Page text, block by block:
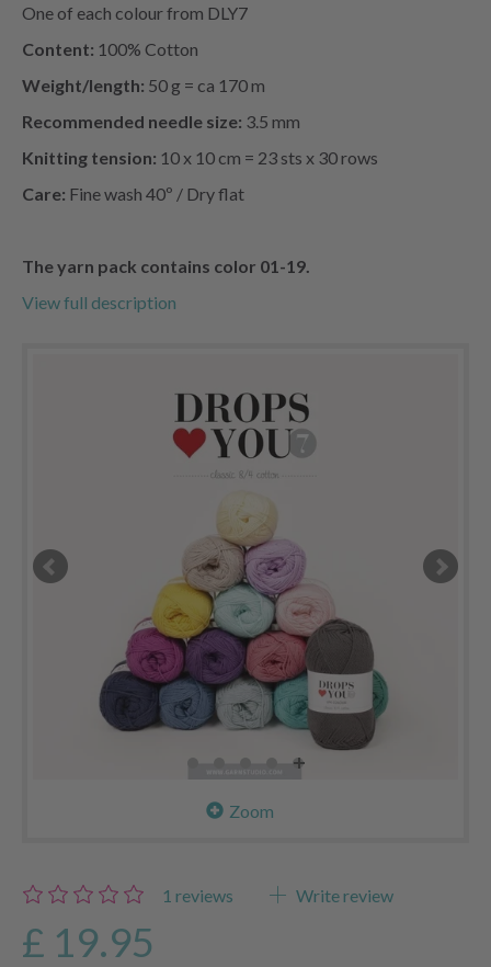
One of each colour from DLY7
Content: 100% Cotton
Weight/length: 50 g = ca 170 m
Recommended needle size: 3.5 mm
Knitting tension: 10 x 10 cm = 23 sts x 30 rows
Care: Fine wash 40º / Dry flat
The yarn pack contains color 01-19.
View full description
Zoom
1 reviews Write review
£ 19.95